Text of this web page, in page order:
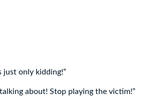
just only kidding!”
about! Stop playing the victim!”